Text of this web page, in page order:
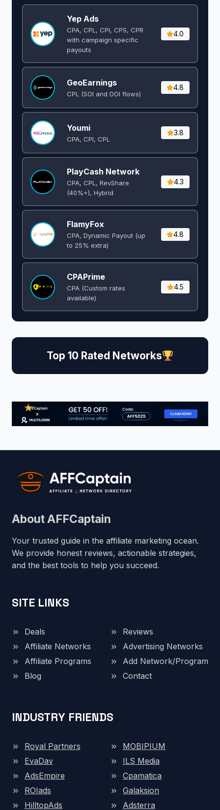
Yep Ads
CPA, CPL, CPI, CPS, CPR
with campaign specific
payouts
4.0
GeoEarnings
CPL (SOI and DOI flows) ​
4.8
Youmi
CPA, CPI, CPL
3.8
PlayCash Network
CPA, CPL, RevShare
(40%+), Hybrid
4.3
FlamyFox
CPA, Dynamic Payout (up
to 25% extra)
4.8
CPAPrime
CPA (Custom rates
available)
4.5
Top 10 Rated Networks
About AFFCaptain
Your trusted guide in the affiliate marketing ocean.
We provide honest reviews, actionable strategies,
and the best tools to help you succeed.
SITE LINKS
Deals
Reviews
Affiliate Networks
Advertising Networks
Affiliate Programs
Add Network/Program
Blog
Contact
INDUSTRY FRIENDS
Royal Partners
MOBIPIUM
EvaDav
ILS Media
AdsEmpire
Cpamatica
ROIads
Galaksion
HilltopAds
Adsterra